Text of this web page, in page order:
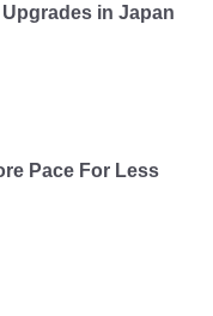
in Japan
Pace For Less